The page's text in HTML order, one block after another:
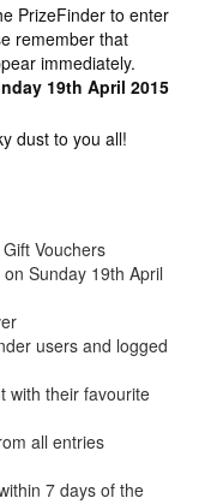
PrizeFinder to enter
remember that
immediately.
19th April 2015
dust to you all!
Vouchers
Sunday 19th April
users and logged
with their favourite
all entries
7 days of the